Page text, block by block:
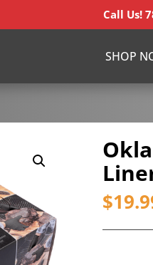
Call Us!
SHOP
$